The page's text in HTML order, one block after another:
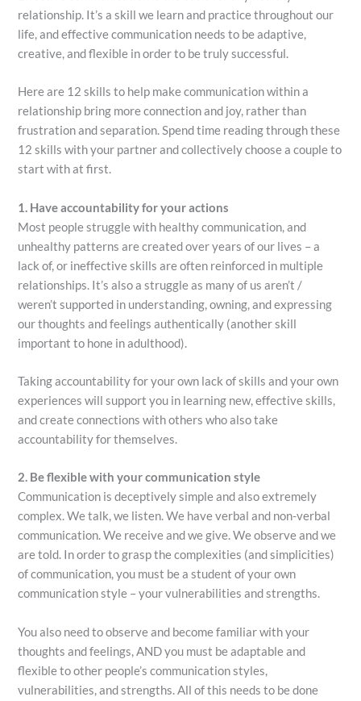
relationship. It’s a skill we learn and practice throughout our
life, and effective communication needs to be adaptive,
creative, and flexible in order to be truly successful.
Here are 12 skills to help make communication within a
relationship bring more connection and joy, rather than
frustration and separation. Spend time reading through these
12 skills with your partner and collectively choose a couple to
start with at first.
1. Have accountability for your actions
Most people struggle with healthy communication, and
unhealthy patterns are created over years of our lives – a
lack of, or ineffective skills are often reinforced in multiple
relationships. It’s also a struggle as many of us aren’t /
weren’t supported in understanding, owning, and expressing
our thoughts and feelings authentically (another skill
important to hone in adulthood).
Taking accountability for your own lack of skills and your own
experiences will support you in learning new, effective skills,
and create connections with others who also take
accountability for themselves.
2. Be flexible with your communication style
Communication is deceptively simple and also extremely
complex. We talk, we listen. We have verbal and non-verbal
communication. We receive and we give. We observe and we
are told. In order to grasp the complexities (and simplicities)
of communication, you must be a student of your own
communication style – your vulnerabilities and strengths.
You also need to observe and become familiar with your
thoughts and feelings, AND you must be adaptable and
flexible to other people’s communication styles,
vulnerabilities, and strengths. All of this needs to be done